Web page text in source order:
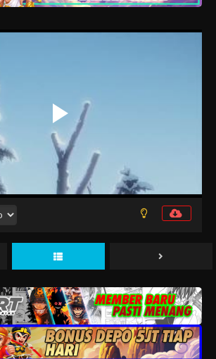
Kujima Utaeba Ie Hororo Episode 12
Eps 12 - Juni 24, 2026
Kujima Utaeba Ie Hororo Episode 11
Kujima Utaeba Ie Hororo Episode 10
Kujima Utaeba Ie Hororo Episode 9
Eps 9 - Juni 3, 2026